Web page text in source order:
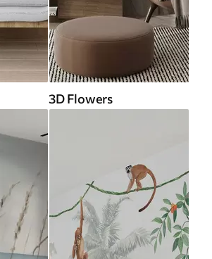
3D Flowers